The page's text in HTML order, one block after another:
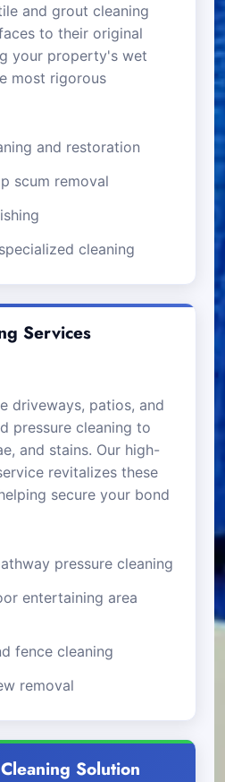
and grout cleaning
to their original
your property's wet
most rigorous
and restoration
scum removal
cleaning
Services
driveways, patios, and
pressure cleaning to
and stains. Our high-
revitalizes these
secure your bond
pressure cleaning
entertaining area
fence cleaning
removal
Solution